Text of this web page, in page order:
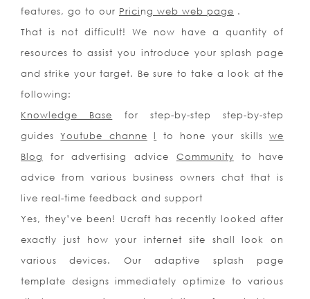
features, go to our Pricing web web page .
That is not difficult! We now have a quantity of
resources to assist you introduce your splash page
and strike your target. Be sure to take a look at the
following:
Knowledge Base for step-by-step step-by-step
guidesYoutube channe l to hone your skillswe
Blog
for advertising advice Community to have
advice from various business owners chat that is
live real-time feedback and support
Yes, they’ve been! Ucraft has recently looked after
exactly just how your internet site shall look on
various devices. Our adaptive splash page
template designs immediately optimize to various